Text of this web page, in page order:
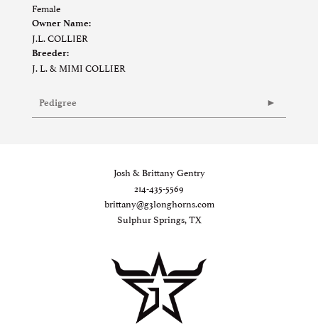
Female
Owner Name:
J.L. COLLIER
Breeder:
J. L. & MIMI COLLIER
Pedigree
Josh & Brittany Gentry
214-435-5569
brittany@g3longhorns.com
Sulphur Springs, TX